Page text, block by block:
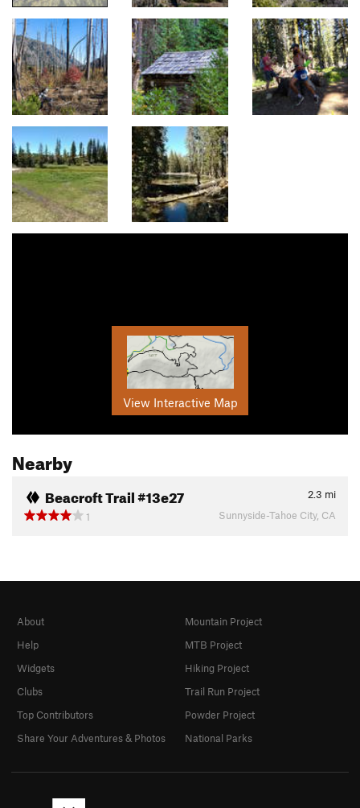
View Interactive Map
Nearby
Beacroft Trail #13e27 2.3 mi
1
Sunnyside-Tahoe City, CA
About
Help
Widgets
Clubs
Top Contributors
Share Your Adventures & Photos
Mountain Project
MTB Project
Hiking Project
Trail Run Project
Powder Project
National Parks